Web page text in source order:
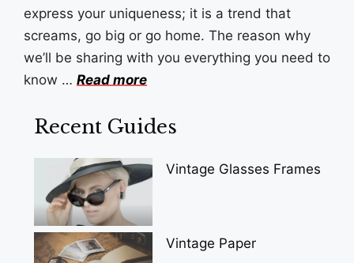
express your uniqueness; it is a trend that
screams, go big or go home. The reason why
we’ll be sharing with you everything you need to
know … Read more
Recent Guides
Vintage Glasses Frames
Vintage Paper